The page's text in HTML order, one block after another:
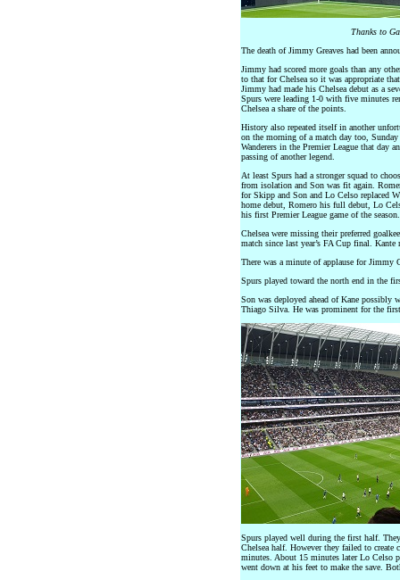
Thanks to
The death of Jimmy Greaves had been
Jimmy had scored more goals than any
to that for Chelsea so it was appropriate
Jimmy had made his Chelsea debut as a
Spurs were leading 1-0 with five minutes
Chelsea a share of the points.
History also repeated itself in another
on the morning of a match day too,
Wanderers in the Premier League that day
passing of another legend.
At least Spurs had a stronger squad to
from isolation and Son was fit again.
for Skipp and Son and Lo Celso replaced
home debut, Romero his full debut, Lo
his first Premier League game of the season.
Chelsea were missing their preferred
match since last year’s FA Cup final.
There was a minute of applause for Jimmy
Spurs played toward the north end in the
Son was deployed ahead of Kane possibly
Thiago Silva. He was prominent for the
Spurs played well during the first half.
Chelsea half. However they failed to create
minutes. About 15 minutes later Lo Celso
went down at his feet to make the save.